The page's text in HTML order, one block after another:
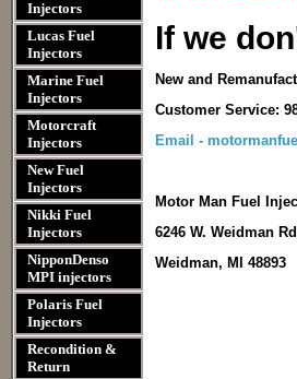
Injectors
Lucas Fuel
Injectors
Marine Fuel
Injectors
Motorcraft
Injectors
New Fuel
Injectors
Nikki Fuel
Injectors
NipponDenso
MPI injectors
Polaris Fuel
Injectors
Recondition &
Return
If we
New and
Customer Service:
Email -
Motor Man Fuel
6246 W. Weidman Rd
Weidman, MI 48893